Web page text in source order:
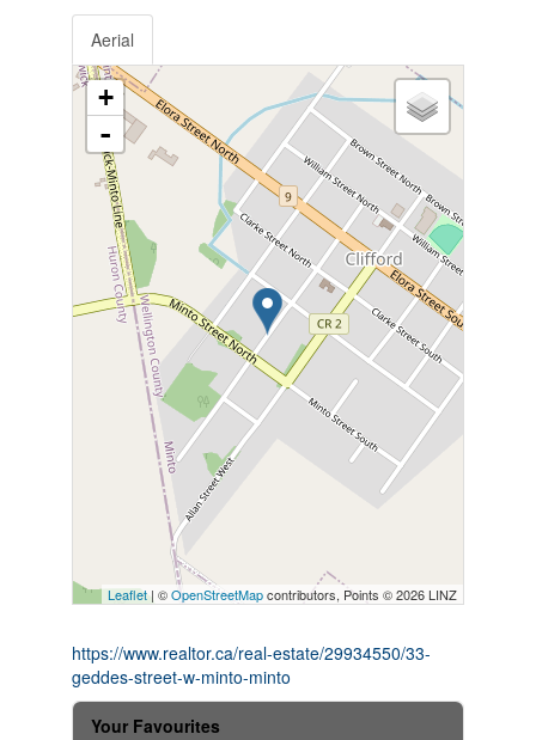
Aerial
+
-
Leaflet | ©OpenStreetMapcontributors, Points © 2026 LINZ
https://www.realtor.ca/real-estate/29934550/33-
geddes-street-w-minto-minto
Your Favourites